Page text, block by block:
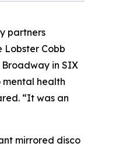
partners
Lobster Cobb
in SIX
mental health
“It was an
mirrored disco